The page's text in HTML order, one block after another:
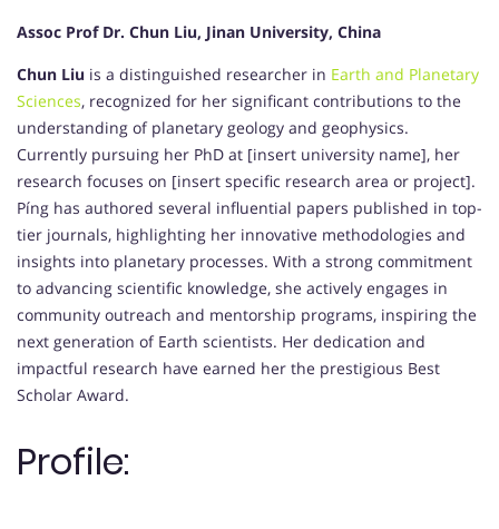
Assoc Prof Dr. Chun Liu, Jinan University, China
Chun Liu is a distinguished researcher in Earth and Planetary
Sciences, recognized for her significant contributions to the
understanding of planetary geology and geophysics.
Currently pursuing her PhD at [insert university name], her
research focuses on [insert specific research area or project].
Píng has authored several influential papers published in top-
tier journals, highlighting her innovative methodologies and
insights into planetary processes. With a strong commitment
to advancing scientific knowledge, she actively engages in
community outreach and mentorship programs, inspiring the
next generation of Earth scientists. Her dedication and
impactful research have earned her the prestigious Best
Scholar Award.
Profile: